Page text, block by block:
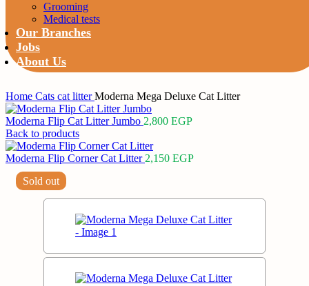
Grooming
Medical tests
Our Branches
Jobs
About Us
Home Cats cat litterModerna Mega Deluxe Cat Litter
Moderna Flip Cat Litter Jumbo 2,800 EGP
Back to products
Moderna Flip Corner Cat Litter 2,150 EGP
Sold out